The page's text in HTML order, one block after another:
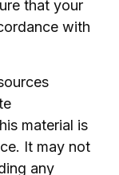
that your
with
material is
It may not
any